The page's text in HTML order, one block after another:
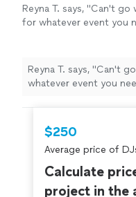
Reyna T. says, "Can't go
for whatever event you
Reyna T. says, "Can't
whatever event you
$250
Average price of
Calculate
project in the